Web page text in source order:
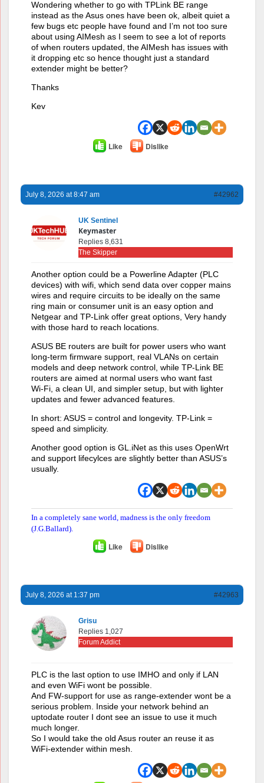
Wondering whether to go with TPLink BE range
instead as the Asus ones have been ok, albeit quiet a
few bugs etc people have found and I’m not too sure
about using AIMesh as I seem to see a lot of reports
of when routers updated, the AIMesh has issues with
it dropping etc so hence thought just a standard
extender might be better?
Thanks
Kev
Like Dislike
July 8, 2026 at 8:47 am #42962
UK Sentinel
Keymaster
Replies 8,631
The Skipper
Another option could be a Powerline Adapter (PLC
devices) with wifi, which send data over copper mains
wires and require circuits to be ideally on the same
ring main or consumer unit is an easy option and
Netgear and TP-Link offer great options, Very handy
with those hard to reach locations.
ASUS BE routers are built for power users who want
long‑term firmware support, real VLANs on certain
models and deep network control, while TP‑Link BE
routers are aimed at normal users who want fast
Wi‑Fi, a clean UI, and simpler setup, but with lighter
updates and fewer advanced features.
In short: ASUS = control and longevity. TP‑Link =
speed and simplicity.
Another good option is GL.iNet as this uses OpenWrt
and support lifecylces are slightly better than ASUS’s
usually.
In a completely sane world, madness is the only freedom
(J.G.Ballard).
Like Dislike
July 8, 2026 at 1:37 pm #42963
Grisu
Replies 1,027
Forum Addict
PLC is the last option to use IMHO and only if LAN
and even WiFi wont be possible.
And FW-support for use as range-extender wont be a
serious problem. Inside your network behind an
uptodate router I dont see an issue to use it much
much longer.
So I would take the old Asus router an reuse it as
WiFi-extender within mesh.